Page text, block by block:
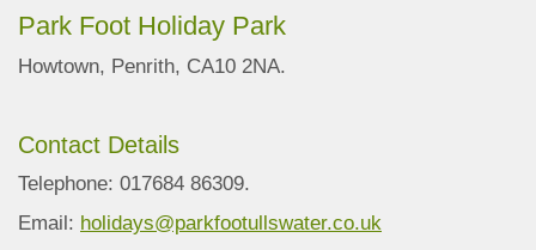
Park Foot Holiday Park
Howtown, Penrith, CA10 2NA.
Contact Details
Telephone: 017684 86309.
Email: holidays@parkfootullswater.co.uk